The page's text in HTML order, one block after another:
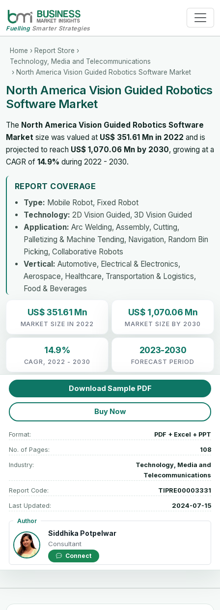
FuellingSmarter Strategies
Home › Report Store ›
Technology, Media and Telecommunications
› North America Vision Guided Robotics Software Market
North America Vision Guided Robotics
Software Market
The North America Vision Guided Robotics Software
Market size was valued at US$ 351.61 Mn in 2022 and is
projected to reach US$ 1,070.06 Mn by 2030, growing at a
CAGR of 14.9% during 2022 - 2030.
REPORT COVERAGE
Type: Mobile Robot, Fixed Robot
Technology: 2D Vision Guided, 3D Vision Guided
Application: Arc Welding, Assembly, Cutting,
Palletizing & Machine Tending, Navigation, Random Bin
Picking, Collaborative Robots
Vertical: Automotive, Electrical & Electronics,
Aerospace, Healthcare, Transportation & Logistics,
Food & Beverages
US$ 351.61 Mn
MARKET SIZE IN 2022
US$ 1,070.06 Mn
MARKET SIZE BY 2030
14.9%
CAGR, 2022 - 2030
2023-2030
FORECAST PERIOD
Download Sample PDF
Buy Now
Format: PDF + Excel + PPT
No. of Pages: 108
Industry:
Technology, Media and
Telecommunications
Report Code: TIPRE00003331
Last Updated: 2024-07-15
Author
Siddhika Potpelwar
Consultant
Connect